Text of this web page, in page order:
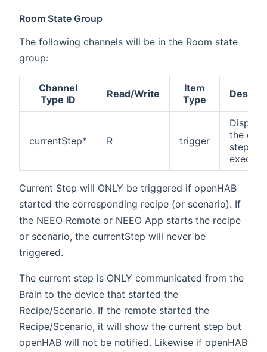
Room State Group
The following channels will be in the Room state
group:
Channel
Type ID
Read/Write
Item
Type
currentStep* R trigger
Displays
the
step
Current Step will ONLY be triggered if openHAB
started the corresponding recipe (or scenario). If
the NEEO Remote or NEEO App starts the recipe
or scenario, the currentStep will never be
triggered.
The current step is ONLY communicated from the
Brain to the device that started the
Recipe/Scenario. If the remote started the
Recipe/Scenario, it will show the current step but
openHAB will not be notified. Likewise if openHAB